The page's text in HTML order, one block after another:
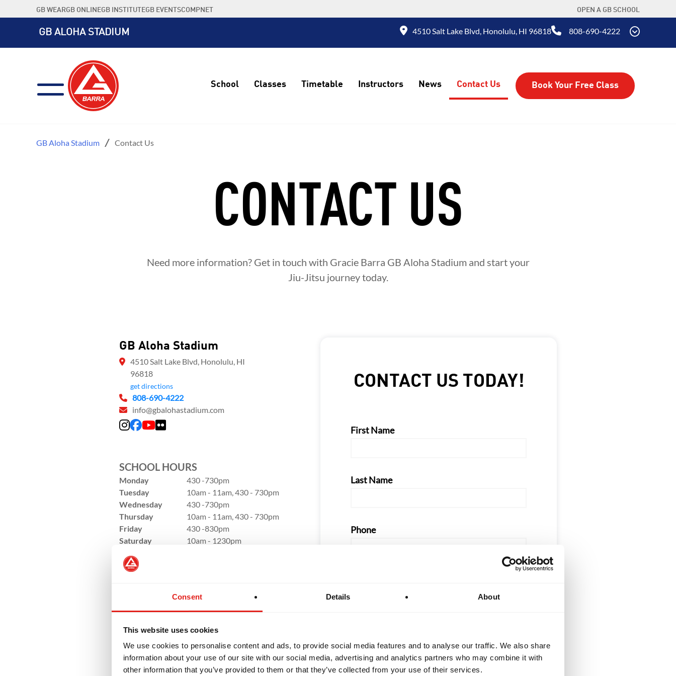
Consent Details About
This website uses cookies
We use cookies to personalise content and ads, to provide social media features and to analyse our traffic. We also share
information about your use of our site with our social media, advertising and analytics partners who may combine it with
other information that you’ve provided to them or that they’ve collected from your use of their services.
to
GB WEARGB ONLINEGB INSTITUTEGB EVENTSCOMPNET OPEN A GB SCHOOL
GB ALOHA STADIUM 4510 Salt Lake Blvd, Honolulu, HI 96818 808-690-4222
School Classes Timetable Instructors News Contact Us Book Your Free Class
GB Aloha Stadium Contact Us
CONTACT US
Need more information? Get in touch with Gracie Barra GB Aloha Stadium and start your
Jiu-Jitsu journey today.
GB Aloha Stadium
4510 Salt Lake Blvd, Honolulu, HI
96818
get directions
808-690-4222
info@gbalohastadium.com
SCHOOL HOURS
Monday
430 -730pm
Tuesday
10am - 11am, 430 - 730pm
Wednesday
430 -730pm
Thursday
10am - 11am, 430 - 730pm
Friday
430 -830pm
Saturday
10am - 1230pm
CONTACT US TODAY!
First Name
Last Name
Phone